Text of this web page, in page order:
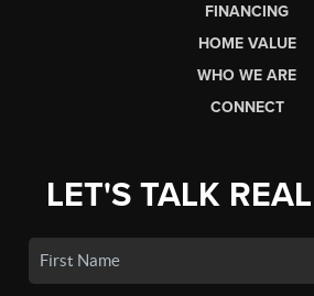
FINANCING
HOME VALUE
WHO WE ARE
CONNECT
LET'S TALK